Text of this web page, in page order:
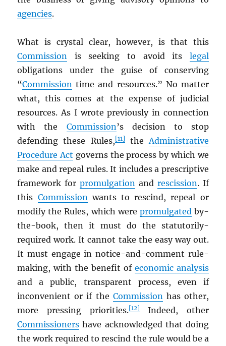
agencies.
What is crystal clear, however, is that this
Commission is seeking to avoid its legal
obligations under the guise of conserving
“Commission time and resources.” No matter
what, this comes at the expense of judicial
resources. As I wrote previously in connection
with the Commission’s decision to stop
defending these Rules,[11]theAdministrative
Procedure Act governs the process by which we
make and repeal rules. It includes a prescriptive
framework forpromulgation and rescission. If
this Commissionwants to rescind, repeal or
modify the Rules, which were promulgatedby-
the-book, then it must do the statutorily-
required work. It cannot take the easy way out.
It must engage in notice-and-comment rule-
making, with the benefit of economic analysis
and a public, transparent process, even if
inconvenient or if the Commissionhas other,
more pressing priorities.[12]Indeed, other
Commissioners have acknowledged that doing
the work required to rescind the rule would be a